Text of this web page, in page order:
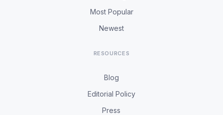
Most Popular
Newest
RESOURCES
Blog
Editorial Policy
Press